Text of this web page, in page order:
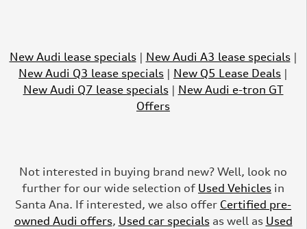
New Audi lease specials| New Audi A3 lease specials|
New Audi Q3 lease specials | New Q5 Lease Deals |
New Audi Q7 lease specials| New Audi e-tron GT
Offers
Not interested in buying brand new? Well, look no
further for our wide selection of Used Vehicles in
Santa Ana. If interested, we also offer Certified pre-
owned Audi offers, Used car specialsas well as Used